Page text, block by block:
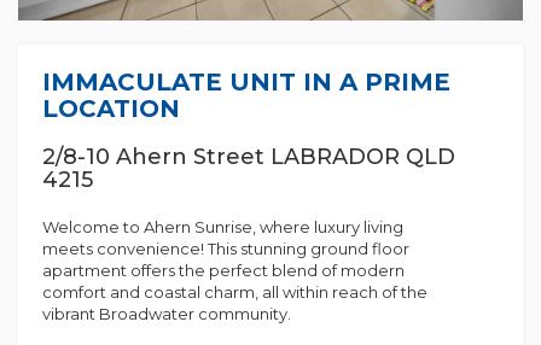
IMMACULATE UNIT IN A PRIME
LOCATION
2/8-10 Ahern Street LABRADOR QLD
4215
Welcome to Ahern Sunrise, where luxury living
meets convenience! This stunning ground floor
apartment offers the perfect blend of modern
comfort and coastal charm, all within reach of the
vibrant Broadwater community.